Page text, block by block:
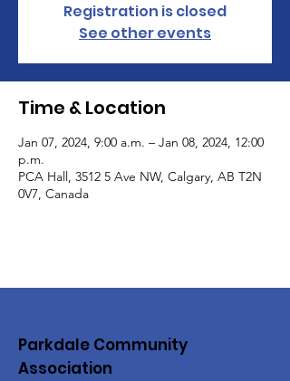
Registration is closed
See other events
Time & Location
Jan 07, 2024, 9:00 a.m. – Jan 08, 2024, 12:00
p.m.
PCA Hall, 3512 5 Ave NW, Calgary, AB T2N
0V7, Canada
Parkdale Community
Association